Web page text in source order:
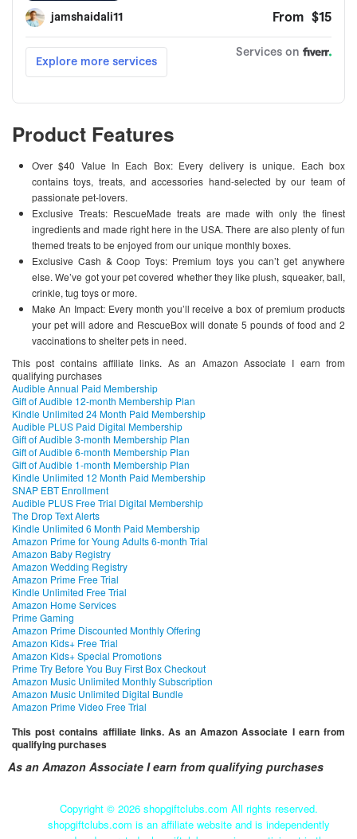
Product Features
Over $40 Value In Each Box: Every delivery is unique. Each box
contains toys, treats, and accessories hand-selected by our team of
passionate pet-lovers.
Exclusive Treats: RescueMade treats are made with only the finest
ingredients and made right here in the USA. There are also plenty of fun
themed treats to be enjoyed from our unique monthly boxes.
Exclusive Cash & Coop Toys: Premium toys you can’t get anywhere
else. We’ve got your pet covered whether they like plush, squeaker, ball,
crinkle, tug toys or more.
Make An Impact: Every month you’ll receive a box of premium products
your pet will adore and RescueBox will donate 5 pounds of food and 2
vaccinations to shelter pets in need.
This post contains affiliate links. As an Amazon Associate I earn from
qualifying purchases
Audible Annual Paid Membership
Gift of Audible 12-month Membership Plan
Kindle Unlimited 24 Month Paid Membership
Audible PLUS Paid Digital Membership
Gift of Audible 3-month Membership Plan
Gift of Audible 6-month Membership Plan
Gift of Audible 1-month Membership Plan
Kindle Unlimited 12 Month Paid Membership
SNAP EBT Enrollment
Audible PLUS Free Trial Digital Membership
The Drop Text Alerts
Kindle Unlimited 6 Month Paid Membership
Amazon Prime for Young Adults 6-month Trial
Amazon Baby Registry
Amazon Wedding Registry
Amazon Prime Free Trial
Kindle Unlimited Free Trial
Amazon Home Services
Prime Gaming
Amazon Prime Discounted Monthly Offering
Amazon Kids+ Free Trial
Amazon Kids+ Special Promotions
Prime Try Before You Buy First Box Checkout
Amazon Music Unlimited Monthly Subscription
Amazon Music Unlimited Digital Bundle
Amazon Prime Video Free Trial
This post contains affiliate links. As an Amazon Associate I earn from
qualifying purchases
As an Amazon Associate I earn from qualifying purchases
Copyright © 2026 shopgiftclubs.com All rights reserved.
shopgiftclubs.com is an affiliate website and is independently